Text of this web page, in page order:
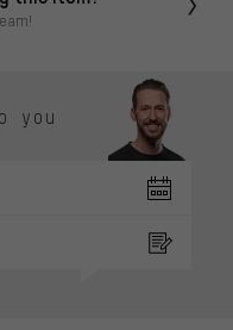
you